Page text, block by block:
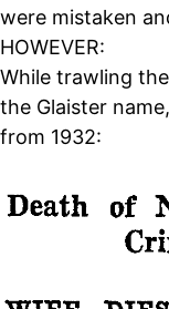
were mistaken
HOWEVER:
While trawling
the Glaister
from 1932: